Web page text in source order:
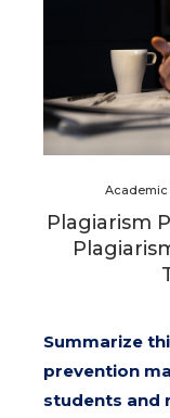
Academic
Plagiarism
Summarize
prevention
students and